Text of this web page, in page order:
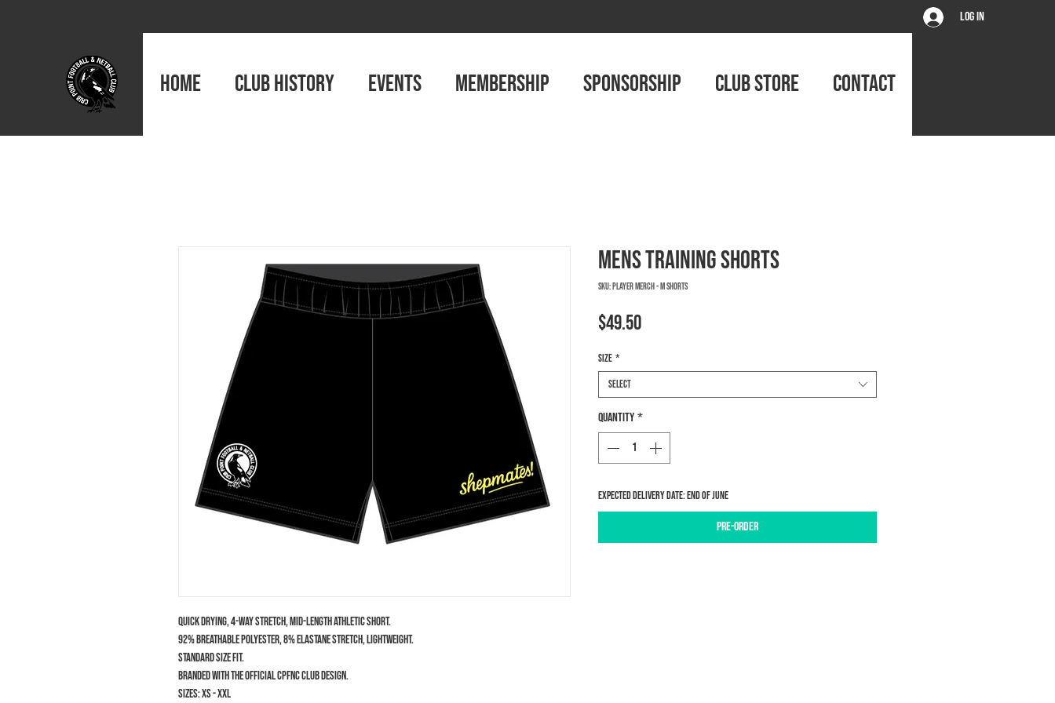
Log In
HOME CLUB HISTORY EVENTS MEMBERSHIP SPONSORSHIP CLUB STORE CONTACT
Quick drying, 4-way stretch, mid-length athletic short.
92% Breathable Polyester, 8% Elastane stretch, lightweight.
Standard size fit.
Branded with the official CPFNC club design.
Sizes: XS - XXL
Mens Training Shorts
SKU: PLAYER MERCH - M SHORTS
$49.50Price
Size *
Select
Quantity *
Expected delivery date: end of June
Pre-Order